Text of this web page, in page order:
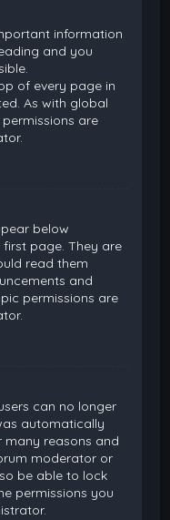
information
and you
of every page in
As with global
are
below
page. They are
read them
and
permissions are
can no longer
automatically
many reasons and
moderator or
be able to lock
permissions you